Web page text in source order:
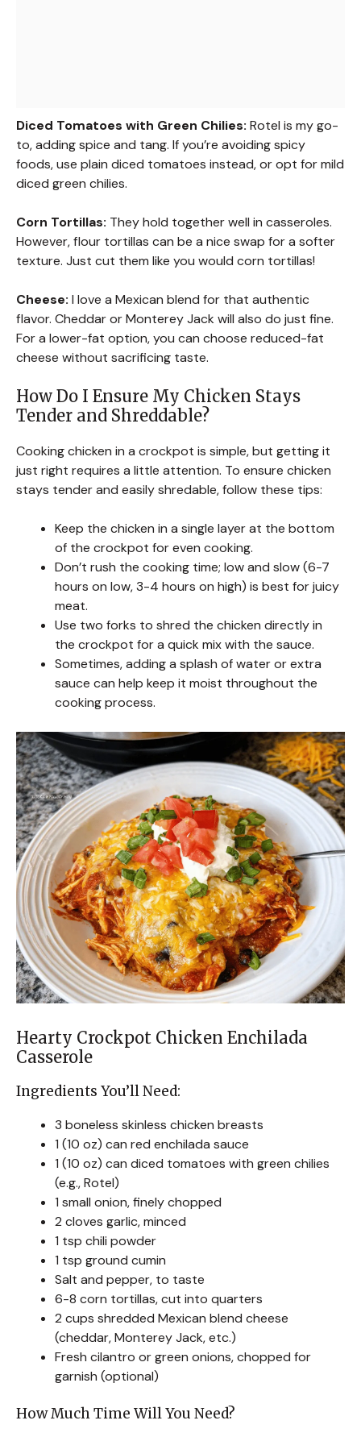
Diced Tomatoes with Green Chilies: Rotel is my go-
to, adding spice and tang. If you’re avoiding spicy
foods, use plain diced tomatoes instead, or opt for mild
diced green chilies.
Corn Tortillas: They hold together well in casseroles.
However, flour tortillas can be a nice swap for a softer
texture. Just cut them like you would corn tortillas!
Cheese: I love a Mexican blend for that authentic
flavor. Cheddar or Monterey Jack will also do just fine.
For a lower-fat option, you can choose reduced-fat
cheese without sacrificing taste.
How Do I Ensure My Chicken Stays
Tender and Shreddable?
Cooking chicken in a crockpot is simple, but getting it
just right requires a little attention. To ensure chicken
stays tender and easily shredable, follow these tips:
Keep the chicken in a single layer at the bottom
of the crockpot for even cooking.
Don’t rush the cooking time; low and slow (6-7
hours on low, 3-4 hours on high) is best for juicy
meat.
Use two forks to shred the chicken directly in
the crockpot for a quick mix with the sauce.
Sometimes, adding a splash of water or extra
sauce can help keep it moist throughout the
cooking process.
Hearty Crockpot Chicken Enchilada
Casserole
Ingredients You’ll Need:
3 boneless skinless chicken breasts
1 (10 oz) can red enchilada sauce
1 (10 oz) can diced tomatoes with green chilies
(e.g., Rotel)
1 small onion, finely chopped
2 cloves garlic, minced
1 tsp chili powder
1 tsp ground cumin
Salt and pepper, to taste
6-8 corn tortillas, cut into quarters
2 cups shredded Mexican blend cheese
(cheddar, Monterey Jack, etc.)
Fresh cilantro or green onions, chopped for
garnish (optional)
How Much Time Will You Need?